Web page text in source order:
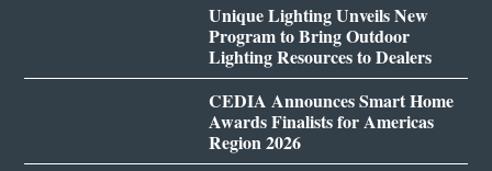
Unique Lighting Unveils New
Program to Bring Outdoor
Lighting Resources to Dealers
CEDIA Announces Smart Home
Awards Finalists for Americas
Region 2026